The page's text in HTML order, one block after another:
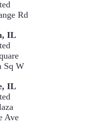
Rd
Wheaton, IL
Sq W
Ave